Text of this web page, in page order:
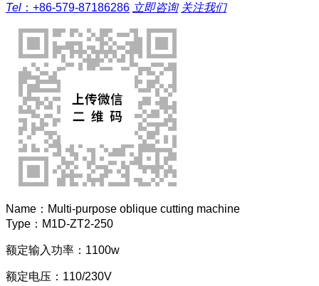
Tel ： +86-579-87186286 立即咨询 关注我们
Name： Multi-purpose oblique cutting machine
Type： M1D-ZT2-250
额定输入功率：1100w
额定电压：110/230V